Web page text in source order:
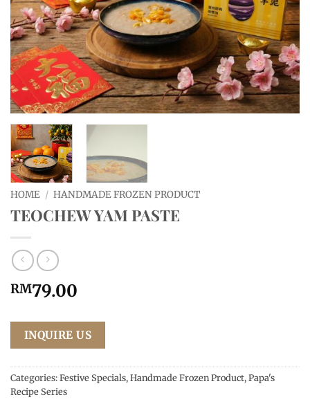
HOME / HANDMADE FROZEN PRODUCT
TEOCHEW YAM PASTE
RM79.00
INQUIRE US
Categories:Festive Specials,Handmade Frozen Product,Papa's
Recipe Series